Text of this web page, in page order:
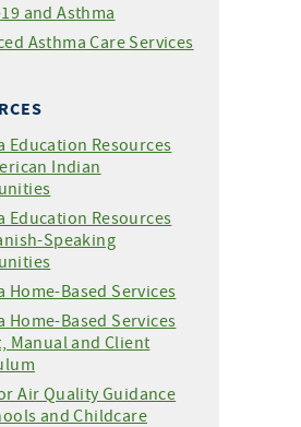
and Asthma
Asthma Care Services
Education Resources
Indian
Education Resources
Speaking
Home-Based Services
Home-Based Services
Manual and Client
Air Quality Guidance
and Childcare